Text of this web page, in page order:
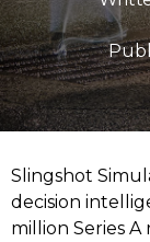
Slingshot
decision
million Series